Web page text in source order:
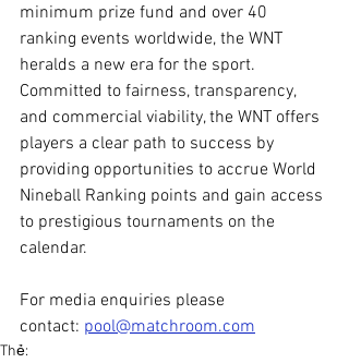
minimum prize fund and over 40
ranking events worldwide, the WNT
heralds a new era for the sport.
Committed to fairness, transparency,
and commercial viability, the WNT offers
players a clear path to success by
providing opportunities to accrue World
Nineball Ranking points and gain access
to prestigious tournaments on the
calendar.
For media enquiries please
contact: pool@matchroom.com
Thẻ: